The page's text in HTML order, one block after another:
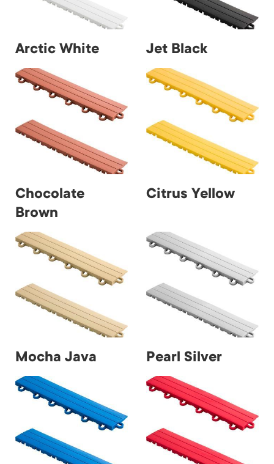
Arctic White Jet Black
Chocolate
Brown
Citrus Yellow
Mocha Java Pearl Silver